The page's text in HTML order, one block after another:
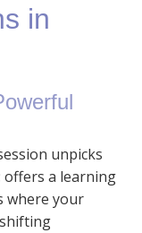
in
unpicks
offers a learning
where your